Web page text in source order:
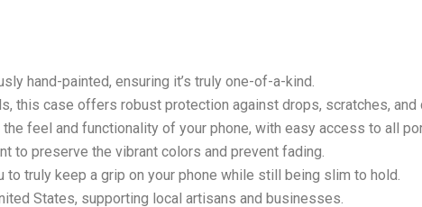
hand-painted, ensuring it’s truly one-of-a-kind.
this case offers robust protection against drops, scratches, and
feel and functionality of your phone, with easy access to all
to preserve the vibrant colors and prevent fading.
truly keep a grip on your phone while still being slim to hold.
States, supporting local artisans and businesses.